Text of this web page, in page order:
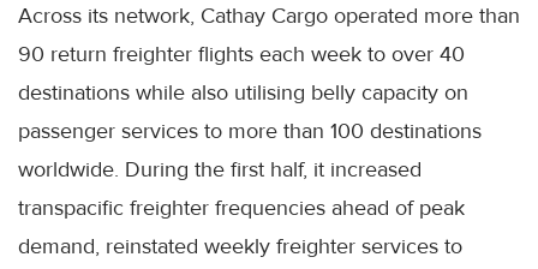
Across its network, Cathay Cargo operated more than
90 return freighter flights each week to over 40
destinations while also utilising belly capacity on
passenger services to more than 100 destinations
worldwide. During the first half, it increased
transpacific freighter frequencies ahead of peak
demand, reinstated weekly freighter services to